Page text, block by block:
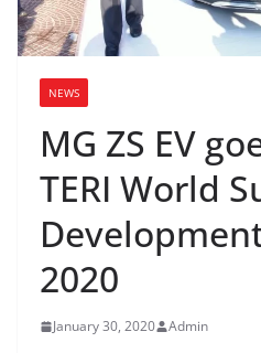
NEWS
MG ZS EV
TERI World
2020
January 30, 2020 Admin